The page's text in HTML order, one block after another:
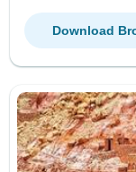
Download